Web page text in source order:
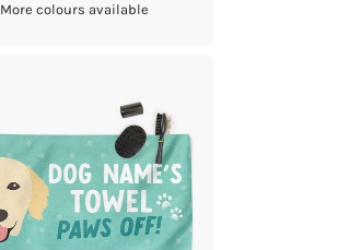
More colours available